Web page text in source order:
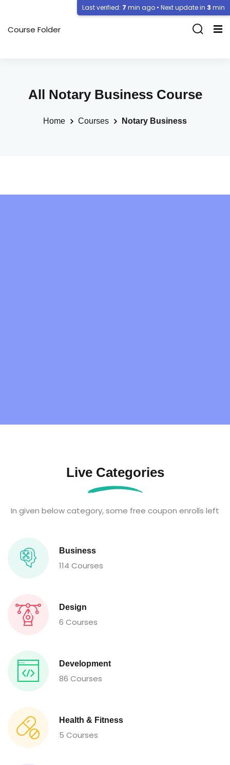
Course Folder
All Notary Business Course
Home Courses Notary Business
Live Categories
In given below category, some free coupon enrolls left
Business
114 Courses
Design
6 Courses
Development
86 Courses
Health & Fitness
5 Courses
Last verified: 7 min ago • Next update in 3 min